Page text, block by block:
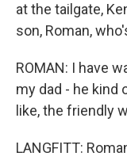
at the tailgate,
son, Roman,
ROMAN: I have
my dad - he kind
like, the friendly
LANGFITT: